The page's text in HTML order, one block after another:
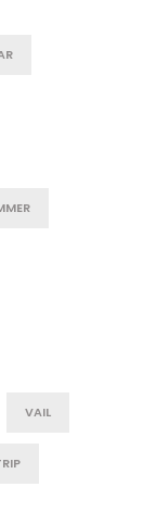
VAIL